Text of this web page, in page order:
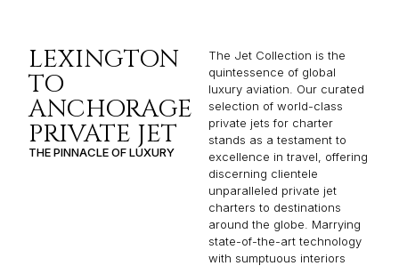
LEXINGTON
TO
ANCHORAGE
PRIVATE JET
THE PINNACLE OF LUXURY
The Jet Collection is the
quintessence of global
luxury aviation. Our curated
selection of world-class
private jets for charter
stands as a testament to
excellence in travel, offering
discerning clientele
unparalleled private jet
charters to destinations
around the globe. Marrying
state-of-the-art technology
with sumptuous interiors